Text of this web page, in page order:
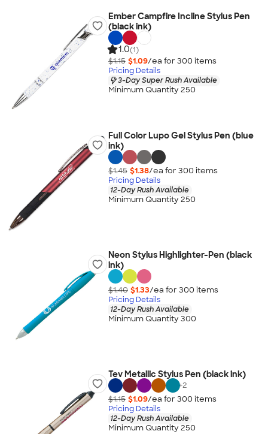
Ember Campfire Incline Stylus Pen
(black ink)
1.0(1)
$1.15 $1.09/ea for 300 items
Pricing Details
3-Day Super Rush Available
Minimum Quantity 250
Full Color Lupo Gel Stylus Pen (blue
ink)
$1.45 $1.38/ea for 300 items
Pricing Details
12-Day Rush Available
Minimum Quantity 250
Neon Stylus Highlighter-Pen (black
ink)
$1.40 $1.33/ea for 300 items
Pricing Details
12-Day Rush Available
Minimum Quantity 300
Tev Metallic Stylus Pen (black ink)
+2
$1.15 $1.09/ea for 300 items
Pricing Details
12-Day Rush Available
Minimum Quantity 250